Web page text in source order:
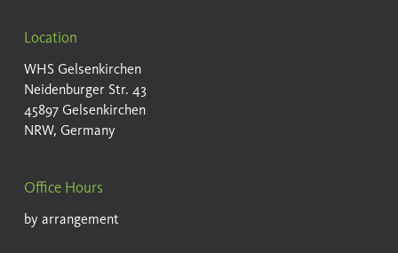
Location
WHS Gelsenkirchen
Neidenburger Str. 43
45897 Gelsenkirchen
NRW, Germany
Office Hours
by arrangement